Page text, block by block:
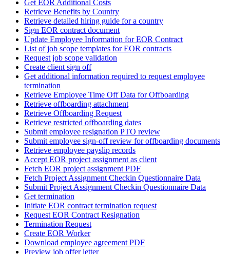
Get EOR Additional Costs
Retrieve Benefits by Country
Retrieve detailed hiring guide for a country
Sign EOR contract document
Update Employee Information for EOR Contract
List of job scope templates for EOR contracts
Request job scope validation
Create client sign off
Get additional information required to request employee
termination
Retrieve Employee Time Off Data for Offboarding
Retrieve offboarding attachment
Retrieve Offboarding Request
Retrieve restricted offboarding dates
Submit employee resignation PTO review
Submit employee sign-off review for offboarding documents
Retrieve employee payslip records
Accept EOR project assignment as client
Fetch EOR project assignment PDF
Fetch Project Assignment Checkin Questionnaire Data
Submit Project Assignment Checkin Questionnaire Data
Get termination
Initiate EOR contract termination request
Request EOR Contract Resignation
Termination Request
Create EOR Worker
Download employee agreement PDF
Preview job offer letter